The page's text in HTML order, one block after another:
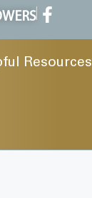
Resources